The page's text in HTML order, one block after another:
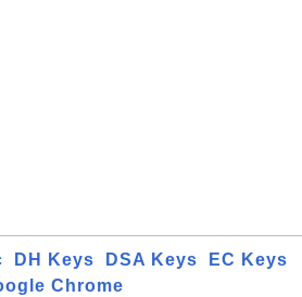
DH Keys DSA Keys
EC Keys
Chrome